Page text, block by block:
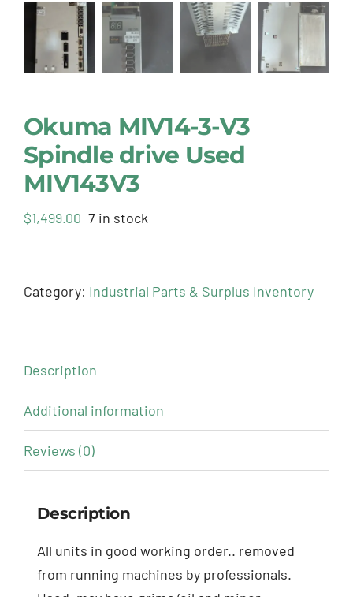
Okuma MIV14-3-V3
Spindle drive Used
MIV143V3
$1,499.00 7 in stock
Category: Industrial Parts & Surplus Inventory
Description
Additional information
Reviews (0)
Description
All units in good working order.. removed
from running machines by professionals.